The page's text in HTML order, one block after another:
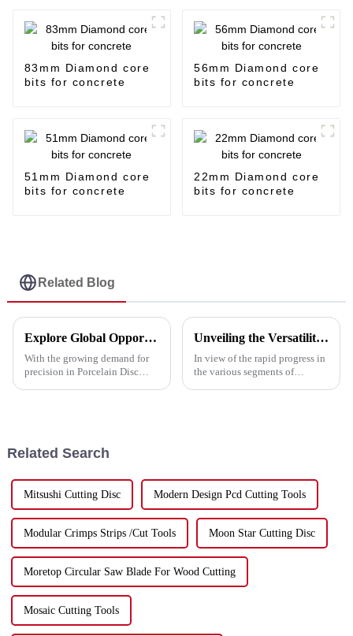
83mm Diamond core
bits for concrete
56mm Diamond core
bits for concrete
51mm Diamond core
bits for concrete
22mm Diamond core
bits for concrete
Related Blog
Explore Global Opportunities in Porcelain Disc Cutting at the Upcoming Canton Fair 2025
With the growing demand for
precision in Porcelain Disc
Unveiling the Versatility of Disc Cut in Five Key Industries and Why You Should Consider It
In view of the rapid progress in
the various segments of
Related Search
Mitsushi Cutting Disc Modern Design Pcd Cutting Tools
Modular Crimps Strips /Cut Tools Moon Star Cutting Disc
Moretop Circular Saw Blade For Wood Cutting
Mosaic Cutting Tools